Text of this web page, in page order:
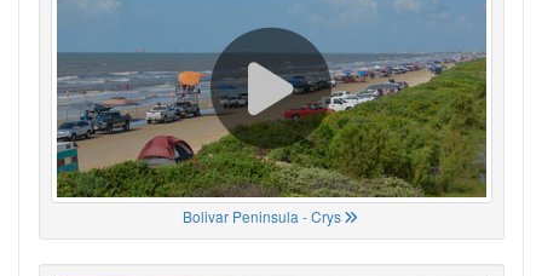
Bolivar Peninsula - Crys